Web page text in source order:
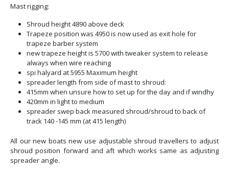
Mast rigging:
Shroud height 4890 above deck
Trapeze position was 4950 is now used as exit hole for
trapeze barber system
new trapeze height is 5700 with tweaker system to release
always when wire reaching
spi halyard at 5955 Maximum height
spreader length from side of mast to shroud:
415mm when unsure how to set up for the day and if windhy
420mm in light to medium
spreader swep back measured shroud/shroud to back of
track 140 -145 mm (at 415 length)
All our new boats new use adjustable shroud travellers to adjust
shroud position forward and aft which works same as adjusting
spreader angle.